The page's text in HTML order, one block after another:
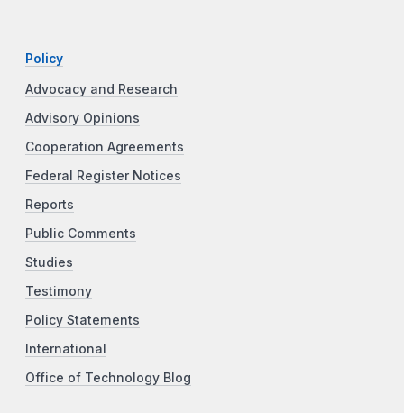
Policy
Advocacy and Research
Advisory Opinions
Cooperation Agreements
Federal Register Notices
Reports
Public Comments
Studies
Testimony
Policy Statements
International
Office of Technology Blog